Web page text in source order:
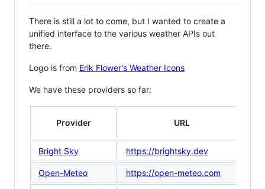
There is still a lot to come, but I wanted to create a
unified interface to the various weather APIs out
there.
Logo is from Erik Flower's Weather Icons
We have these providers so far:
Provider URL
Bright Sky https://brightsky.dev
Open-Meteo https://open-meteo.com